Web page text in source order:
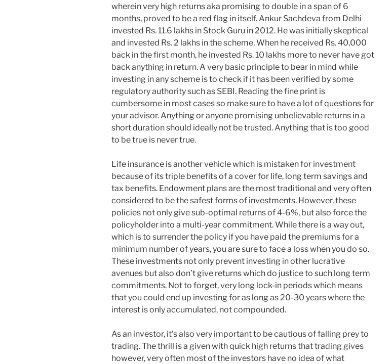
wherein very high returns aka promising to double in a span of 6
months, proved to be a red flag in itself. Ankur Sachdeva from Delhi
invested Rs. 11.6 lakhs in Stock Guru in 2012. He was initially skeptical
and invested Rs. 2 lakhs in the scheme. When he received Rs. 40,000
back in the first month, he invested Rs. 10 lakhs more to never have got
back anything in return. A very basic principle to bear in mind while
investing in any scheme is to check if it has been verified by some
regulatory authority such as SEBI. Reading the fine print is
cumbersome in most cases so make sure to have a lot of questions for
your advisor. Anything or anyone promising unbelievable returns in a
short duration should ideally not be trusted. Anything that is too good
to be true is never true.
Life insurance is another vehicle which is mistaken for investment
because of its triple benefits of a cover for life, long term savings and
tax benefits. Endowment plans are the most traditional and very often
considered to be the safest forms of investments. However, these
policies not only give sub-optimal returns of 4-6%, but also force the
policyholder into a multi-year commitment. While there is a way out,
which is to surrender the policy if you have paid the premiums for a
minimum number of years, you are sure to face a loss when you do so.
These investments not only prevent investing in other lucrative
avenues but also don’t give returns which do justice to such long term
commitments. Not to forget, very long lock-in periods which means
that you could end up investing for as long as 20-30 years where the
interest is only accumulated, not compounded.
As an investor, it’s also very important to be cautious of falling prey to
trading. The thrill is a given with quick high returns that trading gives
however, very often most of the investors have no idea of what